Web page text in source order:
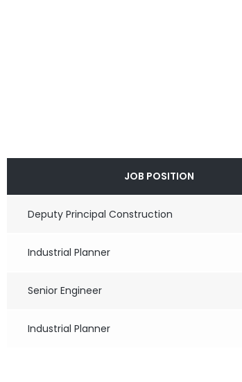
JOB POSITION
Deputy Principal Construction
Industrial Planner
Senior Engineer
Industrial Planner